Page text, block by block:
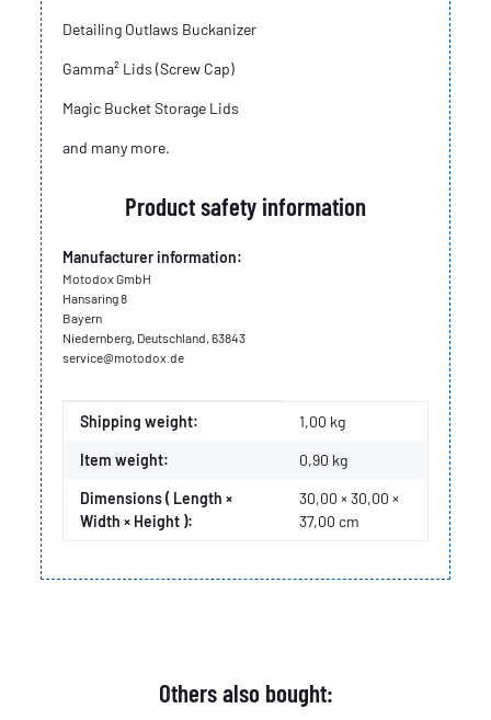
Detailing Outlaws Buckanizer
Gamma² Lids (Screw Cap)
Magic Bucket Storage Lids
and many more.
Product safety information
Manufacturer information:
Motodox GmbH
Hansaring 8
Bayern
Niedernberg, Deutschland, 63843
service@motodox.de
Item information
Value
Shipping weight: 1,00 kg
Item weight: 0,90 kg
Dimensions ( Length ×
Width × Height ):
30,00 × 30,00 ×
37,00 cm
Others also bought: